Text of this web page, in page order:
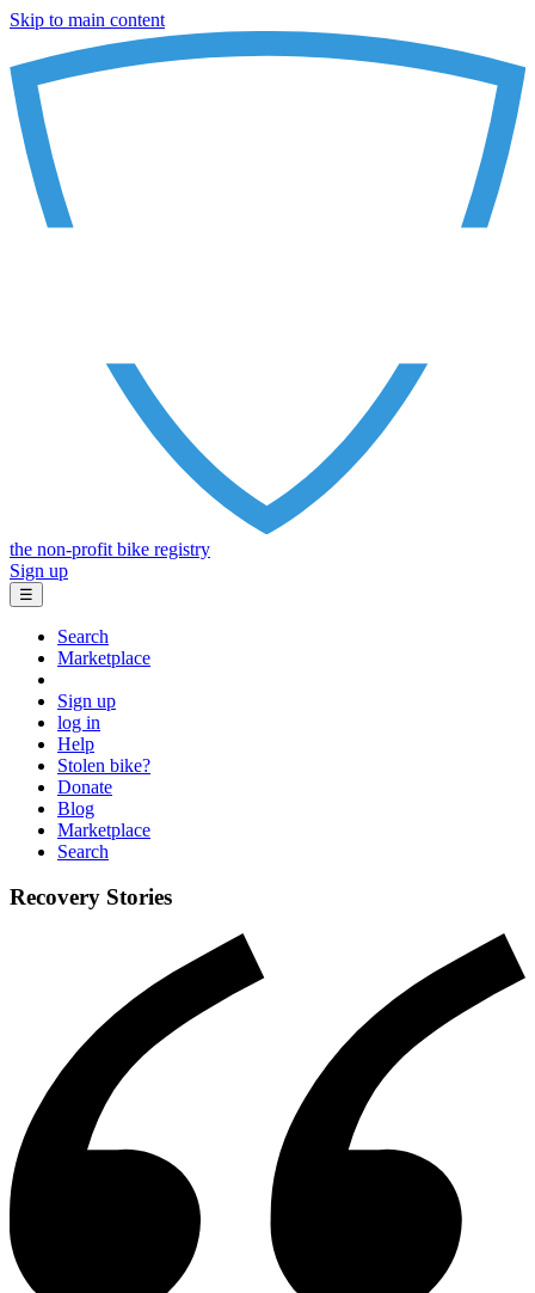
Skip to main content
the non-profit bike registry
Sign up
☰
Search
Marketplace
Sign up
log in
Help
Stolen bike?
Donate
Blog
Marketplace
Search
Recovery Stories